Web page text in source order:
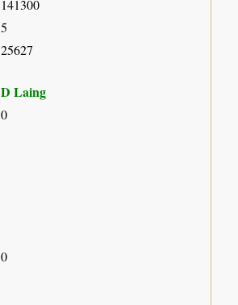
141300
5
25627
D Laing
0
0